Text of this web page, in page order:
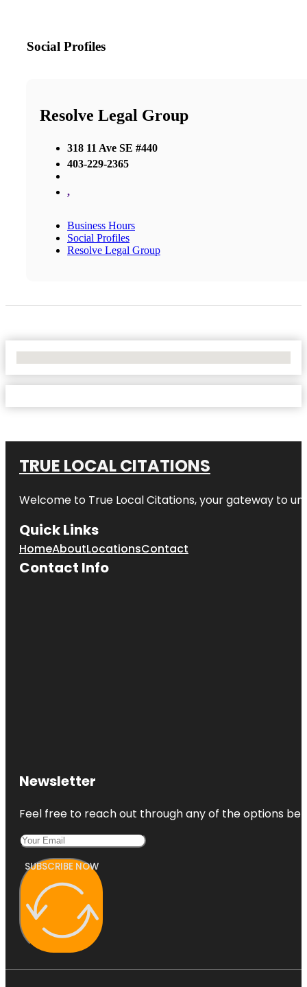
Social Profiles
Resolve Legal Group
318 11 Ave SE #440
403-229-2365
,
Business Hours
Social Profiles
Resolve Legal Group
TRUE LOCAL CITATIONS
Welcome to True Local Citations, your gateway to
Quick Links
HomeAboutLocationsContact
Contact Info
Newsletter
Feel free to reach out through any of the options
SUBSCRIBE NOW